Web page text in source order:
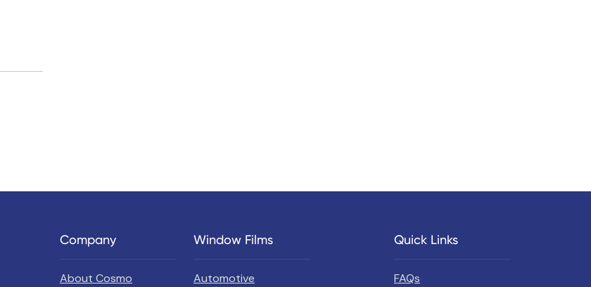
Company
About Cosmo
Window Films
Automotive
Quick Links
FAQs